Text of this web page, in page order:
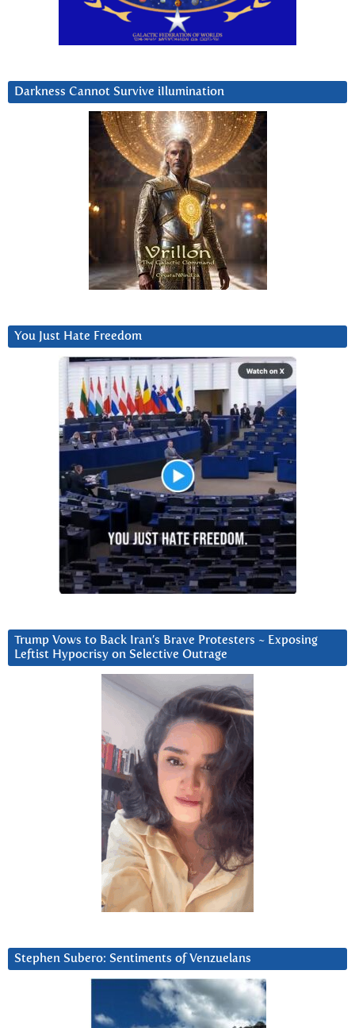
Darkness Cannot Survive iIlumination
You Just Hate Freedom
Trump Vows to Back Iran’s Brave Protesters ~ Exposing
Leftist Hypocrisy on Selective Outrage
Stephen Subero: Sentiments of Venzuelans